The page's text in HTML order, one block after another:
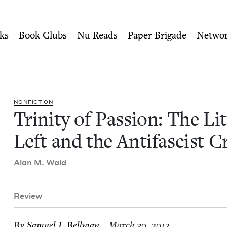
Left and the
Book Clubs Nu Reads Paper Brigade
NON­FIC­TION
Trin­i­ty of Pas­sion: The
Left and the Antifas­cist
Alan M. Wald
Review